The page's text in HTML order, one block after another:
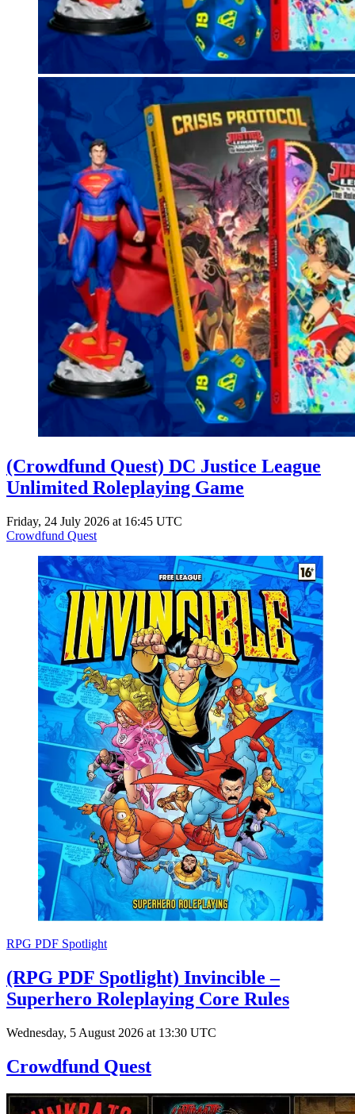
(Crowdfund Quest) DC Justice League
Unlimited Roleplaying Game
Friday, 24 July 2026 at 16:45 UTC
Crowdfund Quest
RPG PDF Spotlight
(RPG PDF Spotlight) Invincible –
Superhero Roleplaying Core Rules
Wednesday, 5 August 2026 at 13:30 UTC
Crowdfund Quest